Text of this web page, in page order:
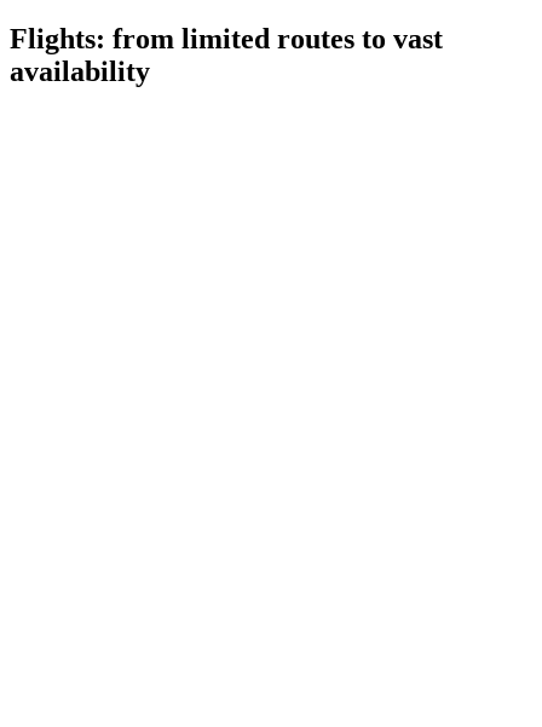
Flights: from limited routes to vast
availability